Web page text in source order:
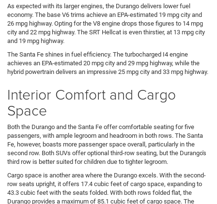
As expected with its larger engines, the Durango delivers lower fuel
economy. The base V6 trims achieve an EPA-estimated 19 mpg city and
26 mpg highway. Opting for the V8 engine drops those figures to 14 mpg
city and 22 mpg highway. The SRT Hellcat is even thirstier, at 13 mpg city
and 19 mpg highway.
The Santa Fe shines in fuel efficiency. The turbocharged I4 engine
achieves an EPA-estimated 20 mpg city and 29 mpg highway, while the
hybrid powertrain delivers an impressive 25 mpg city and 33 mpg highway.
Interior Comfort and Cargo
Space
Both the Durango and the Santa Fe offer comfortable seating for five
passengers, with ample legroom and headroom in both rows. The Santa
Fe, however, boasts more passenger space overall, particularly in the
second row. Both SUVs offer optional third-row seating, but the Durango's
third row is better suited for children due to tighter legroom.
Cargo space is another area where the Durango excels. With the second-
row seats upright, it offers 17.4 cubic feet of cargo space, expanding to
43.3 cubic feet with the seats folded. With both rows folded flat, the
Durango provides a maximum of 85.1 cubic feet of cargo space. The